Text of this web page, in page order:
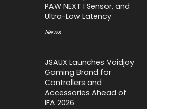
PAW NEXT I Sensor, and
Ultra-Low Latency
News
JSAUX Launches Voidjoy
Gaming Brand for
Controllers and
Accessories Ahead of
IFA 2026